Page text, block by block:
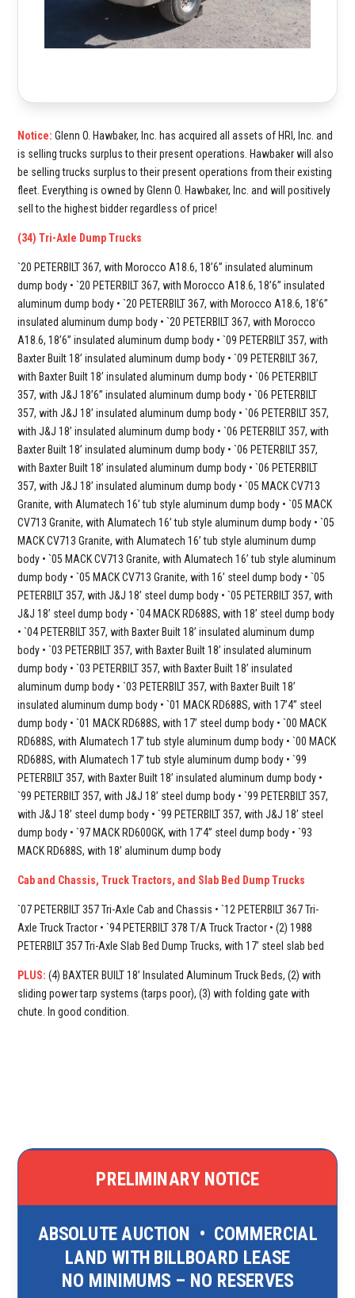
Notice: Glenn O. Hawbaker, Inc. has acquired all assets of HRI, Inc. and
is selling trucks surplus to their present operations. Hawbaker will also
be selling trucks surplus to their present operations from their existing
fleet. Everything is owned by Glenn O. Hawbaker, Inc. and will positively
sell to the highest bidder regardless of price!
(34) Tri-Axle Dump Trucks
`20 PETERBILT 367, with Morocco A18.6, 18’6” insulated aluminum
dump body • `20 PETERBILT 367, with Morocco A18.6, 18’6” insulated
aluminum dump body • `20 PETERBILT 367, with Morocco A18.6, 18’6”
insulated aluminum dump body • `20 PETERBILT 367, with Morocco
A18.6, 18’6” insulated aluminum dump body • `09 PETERBILT 357, with
Baxter Built 18’ insulated aluminum dump body • `09 PETERBILT 367,
with Baxter Built 18’ insulated aluminum dump body • `06 PETERBILT
357, with J&J 18’6” insulated aluminum dump body • `06 PETERBILT
357, with J&J 18’ insulated aluminum dump body • `06 PETERBILT 357,
with J&J 18’ insulated aluminum dump body • `06 PETERBILT 357, with
Baxter Built 18’ insulated aluminum dump body • `06 PETERBILT 357,
with Baxter Built 18’ insulated aluminum dump body • `06 PETERBILT
357, with J&J 18’ insulated aluminum dump body • `05 MACK CV713
Granite, with Alumatech 16’ tub style aluminum dump body • `05 MACK
CV713 Granite, with Alumatech 16’ tub style aluminum dump body • `05
MACK CV713 Granite, with Alumatech 16’ tub style aluminum dump
body • `05 MACK CV713 Granite, with Alumatech 16’ tub style aluminum
dump body • `05 MACK CV713 Granite, with 16’ steel dump body • `05
PETERBILT 357, with J&J 18’ steel dump body • `05 PETERBILT 357, with
J&J 18’ steel dump body • `04 MACK RD688S, with 18’ steel dump body
• `04 PETERBILT 357, with Baxter Built 18’ insulated aluminum dump
body • `03 PETERBILT 357, with Baxter Built 18’ insulated aluminum
dump body • `03 PETERBILT 357, with Baxter Built 18’ insulated
aluminum dump body • `03 PETERBILT 357, with Baxter Built 18’
insulated aluminum dump body • `01 MACK RD688S, with 17’4” steel
dump body • `01 MACK RD688S, with 17’ steel dump body • `00 MACK
RD688S, with Alumatech 17’ tub style aluminum dump body • `00 MACK
RD688S, with Alumatech 17’ tub style aluminum dump body • `99
PETERBILT 357, with Baxter Built 18’ insulated aluminum dump body •
`99 PETERBILT 357, with J&J 18’ steel dump body • `99 PETERBILT 357,
with J&J 18’ steel dump body • `99 PETERBILT 357, with J&J 18’ steel
dump body • `97 MACK RD600GK, with 17’4” steel dump body • `93
MACK RD688S, with 18’ aluminum dump body
Cab and Chassis, Truck Tractors, and Slab Bed Dump Trucks
`07 PETERBILT 357 Tri-Axle Cab and Chassis • `12 PETERBILT 367 Tri-
Axle Truck Tractor • `94 PETERBILT 378 T/A Truck Tractor • (2) 1988
PETERBILT 357 Tri-Axle Slab Bed Dump Trucks, with 17’ steel slab bed
PLUS: (4) BAXTER BUILT 18’ Insulated Aluminum Truck Beds, (2) with
sliding power tarp systems (tarps poor), (3) with folding gate with
chute. In good condition.
PRELIMINARY NOTICE
ABSOLUTE AUCTION • COMMERCIAL
LAND WITH BILLBOARD LEASE
NO MINIMUMS – NO RESERVES